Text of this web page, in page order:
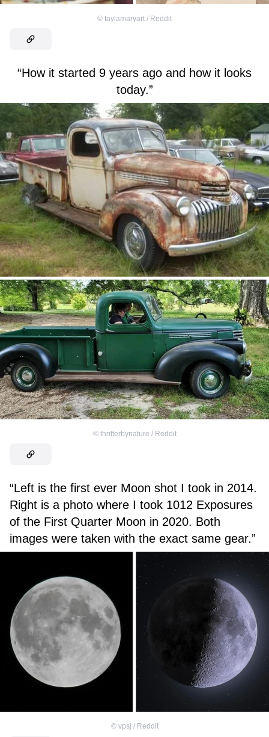
© taylamaryart / Reddit
“How it started 9 years ago and how it looks
today.”
© thrifterbynature / Reddit
“Left is the first ever Moon shot I took in 2014.
Right is a photo where I took 1012 Exposures
of the First Quarter Moon in 2020. Both
images were taken with the exact same gear.”
© vpsj / Reddit